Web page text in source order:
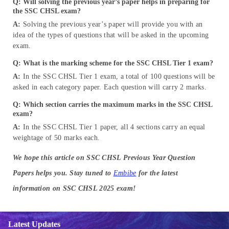
Q: Will solving the previous year’s paper helps in preparing for
the SSC CHSL exam?
A: Solving the previous year’s paper will provide you with an
idea of the types of questions that will be asked in the upcoming
exam.
Q: What is the marking scheme for the SSC CHSL Tier 1 exam?
A: In the SSC CHSL Tier 1 exam, a total of 100 questions will be
asked in each category paper. Each question will carry 2 marks.
Q: Which section carries the maximum marks in the SSC CHSL
exam?
A: In the SSC CHSL Tier 1 paper, all 4 sections carry an equal
weightage of 50 marks each.
We hope this article on SSC CHSL Previous Year Question
Papers helps you. Stay tuned to Embibe for the latest
information on SSC CHSL 2025 exam!
Latest Updates